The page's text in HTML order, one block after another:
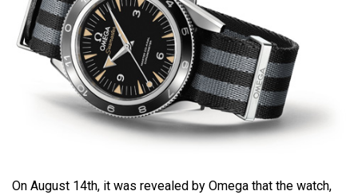
On August 14th, it was revealed by Omega that the watch,